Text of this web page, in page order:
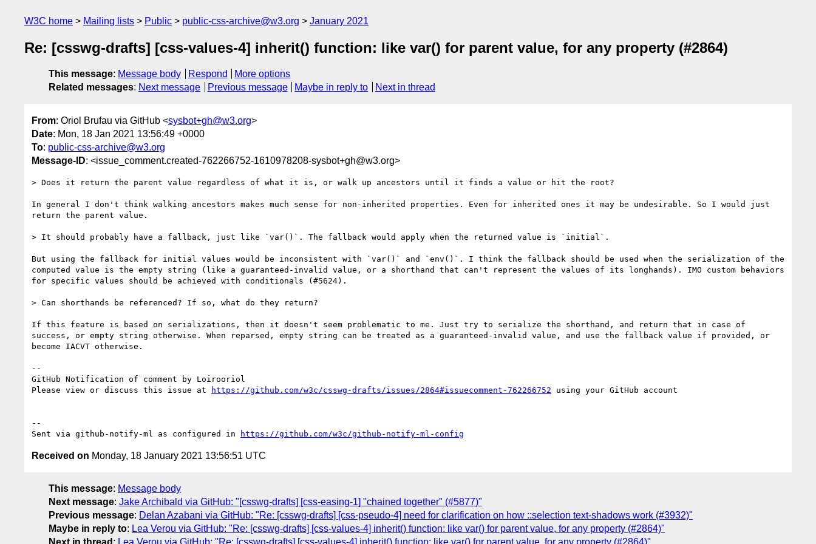
W3C home Mailing lists Public public-css-archive@w3.org January 2021
Re: [csswg-drafts] [css-values-4] inherit() function: like var() for parent value, for any property (#2864)
This message: Message body Respond
More options
Related messages: Next message Previous message Maybe in reply to Next in thread
From: Oriol Brufau via GitHub <sysbot+gh@w3.org>
Date: Mon, 18 Jan 2021 13:56:49 +0000
To: public-css-archive@w3.org
Message-ID: <issue_comment.created-762266752-1610978208-sysbot+gh@w3.org>
> Does it return the parent value regardless of what it is, or walk up ancestors until it finds a value or hit the root?
In general I don't think walking ancestors makes much sense for non-inherited properties. Even for inherited ones it may be undesirable. So I would just
return the parent value.
> It should probably have a fallback, just like `var()`. The fallback would apply when the returned value is `initial`.
But using the fallback for initial values would be inconsistent with `var()` and `env()`. I think the fallback should be used when the serialization of the
computed value is the empty string (like a guaranteed-invalid value, or a shorthand that can't represent the values of its longhands). IMO custom behaviors
for specific values should be achieved with conditionals (#5624).
> Can shorthands be referenced? If so, what do they return?
If this feature is based on serializations, then it doesn't seem problematic to me. Just try to serialize the shorthand, and return that in case of
success, or empty string otherwise. When reparsed, empty string can be treated as a guaranteed-invalid value, and use the fallback value if provided, or
become IACVT otherwise.
--
GitHub Notification of comment by Loirooriol
Please view or discuss this issue at
https://github.com/w3c/csswg-drafts/issues/2864#issuecomment-762266752 using your GitHub account
--
Sent via github-notify-ml as configured in
https://github.com/w3c/github-notify-ml-config
Received on Monday, 18 January 2021 13:56:51 UTC
This message: Message body
Next message: Jake Archibald via GitHub: "[csswg-drafts] [css-easing-1] "chained together" (#5877)"
Previous message: Delan Azabani via GitHub: "Re: [csswg-drafts] [css-pseudo-4] need for clarification on how ::selection text-shadows work (#3932)"
Maybe in reply to: Lea Verou via GitHub: "Re: [csswg-drafts] [css-values-4] inherit() function: like var() for parent value, for any property (#2864)"
Next in thread : Lea Verou via GitHub: "Re: [csswg-drafts] [css-values-4] inherit() function: like var() for parent value, for any property (#2864)"